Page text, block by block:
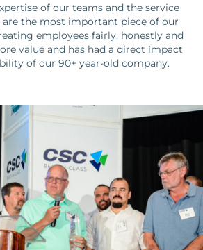
of our teams and the service
the most important piece of our
employees fairly, honestly and
value and has had a direct impact
of our 90+ year-old company.